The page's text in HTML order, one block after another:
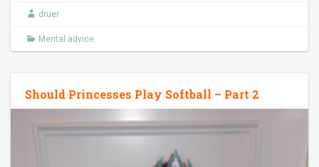
druer
Mental advice
Should Princesses Play Softball – Part 2